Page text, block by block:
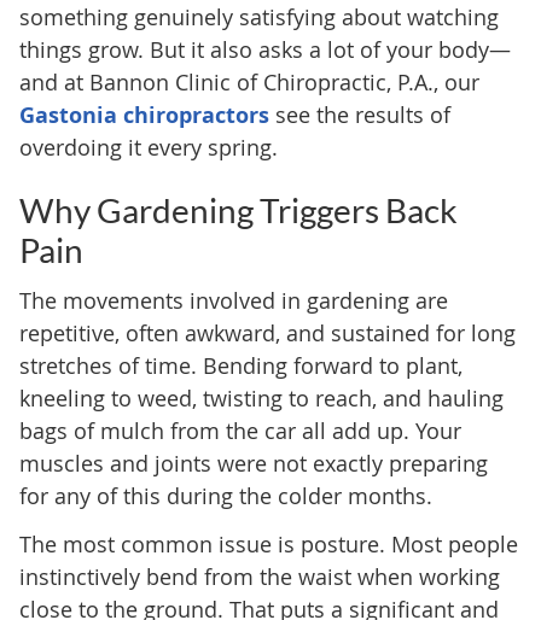
something genuinely satisfying about watching
things grow. But it also asks a lot of your body—
and at Bannon Clinic of Chiropractic, P.A., our
Gastonia chiropractors see the results of
overdoing it every spring.
Why Gardening Triggers Back
Pain
The movements involved in gardening are
repetitive, often awkward, and sustained for long
stretches of time. Bending forward to plant,
kneeling to weed, twisting to reach, and hauling
bags of mulch from the car all add up. Your
muscles and joints were not exactly preparing
for any of this during the colder months.
The most common issue is posture. Most people
instinctively bend from the waist when working
close to the ground. That puts a significant and